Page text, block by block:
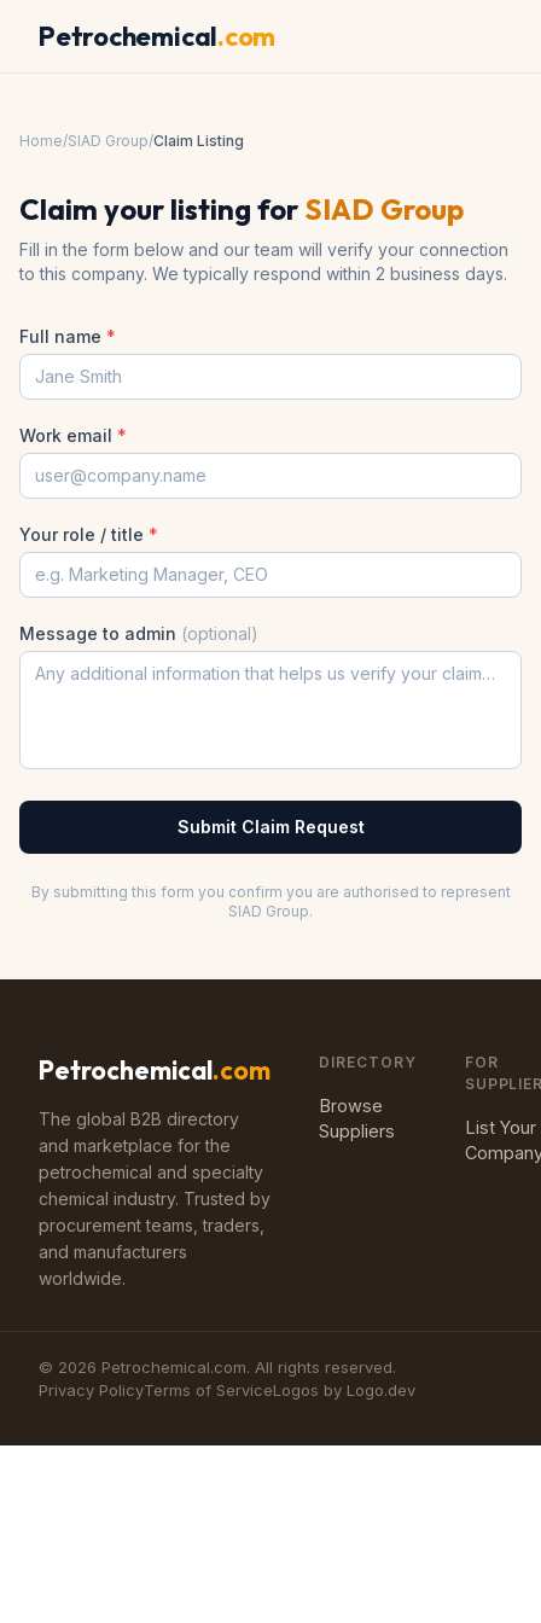
Petrochemical.com
Home/SIAD Group/Claim Listing
Claim your listing for SIAD Group
Fill in the form below and our team will verify your connection
to this company. We typically respond within 2 business days.
Full name *
Work email *
Your role / title *
Message to admin (optional)
Submit Claim Request
By submitting this form you confirm you are authorised to represent
SIAD Group.
Petrochemical.com
The global B2B directory
and marketplace for the
petrochemical and specialty
chemical industry. Trusted by
procurement teams, traders,
and manufacturers
worldwide.
DIRECTORY
Browse
Suppliers
FOR
List Your
© 2026 Petrochemical.com. All rights reserved.
Privacy PolicyTerms of ServiceLogos by Logo.dev